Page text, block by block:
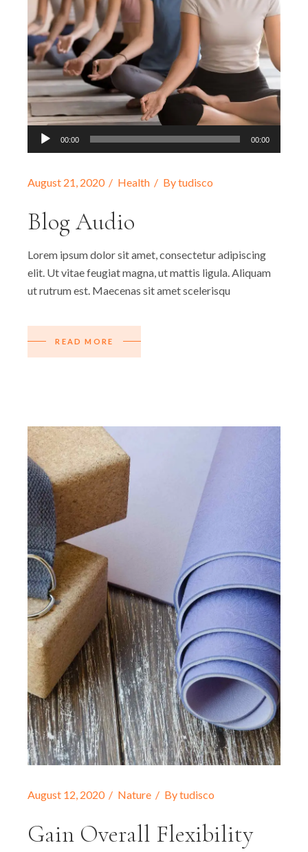
Audio
Player
00:00 00:00
August 21, 2020 Health Bytudisco
Blog Audio
Lorem ipsum dolor sit amet, consectetur adipiscing
elit. Ut vitae feugiat magna, ut mattis ligula. Aliquam
ut rutrum est. Maecenas sit amet scelerisqu
READ MORE
August 12, 2020 Nature Bytudisco
Gain Overall Flexibility